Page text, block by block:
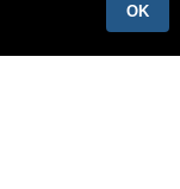
partner could
point of view.
OK